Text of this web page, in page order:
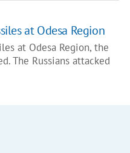
at Odesa Region
at Odesa Region, the
The Russians attacked